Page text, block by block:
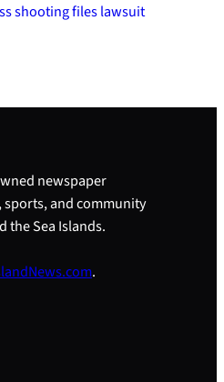
shooting files lawsuit
newspaper
and community
the Sea Islands.
.